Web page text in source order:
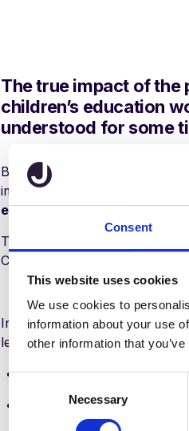
Consent
This website uses cookies
We use cookies to
information about your use
other information that
C
Necessary
The true impact of the
children’s education
understood for some
But one thing we can be sure
important than ever to
education possible to every
That’s why every primary
COVID-19 exit strategy.
In this white paper, school
leaders reveal:
How they plan to settle
Ideas for managing split